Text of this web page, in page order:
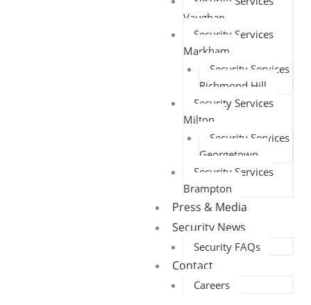
Vaughan
Security Services
Markham
Security Services
Richmond Hill
Security Services
Milton
Security Services
Georgetown
Security Services
Brampton
Press & Media
Security News
Security FAQs
Contact
Careers